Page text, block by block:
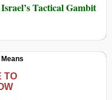
Tactical Gambit
TO